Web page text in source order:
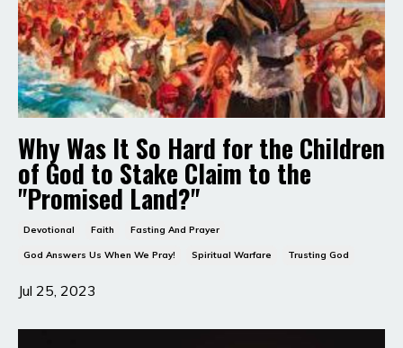
Why Was It So Hard for the Children
of God to Stake Claim to the
"Promised Land?"
Devotional Faith Fasting And Prayer
God Answers Us When We Pray! Spiritual Warfare Trusting God
Jul 25, 2023